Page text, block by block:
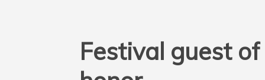
Festival guest of